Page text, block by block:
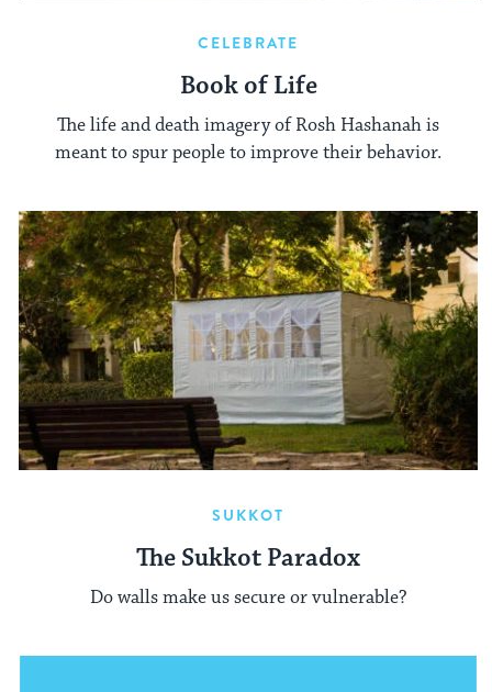
CELEBRATE
Book of Life
The life and death imagery of Rosh Hashanah is
meant to spur people to improve their behavior.
SUKKOT
The Sukkot Paradox
Do walls make us secure or vulnerable?